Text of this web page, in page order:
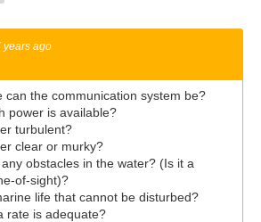
years ago
can the communication system be?
power is available?
turbulent?
clear or murky?
obstacles in the water? (Is it a
of-sight)?
life that cannot be disturbed?
rate is adequate?